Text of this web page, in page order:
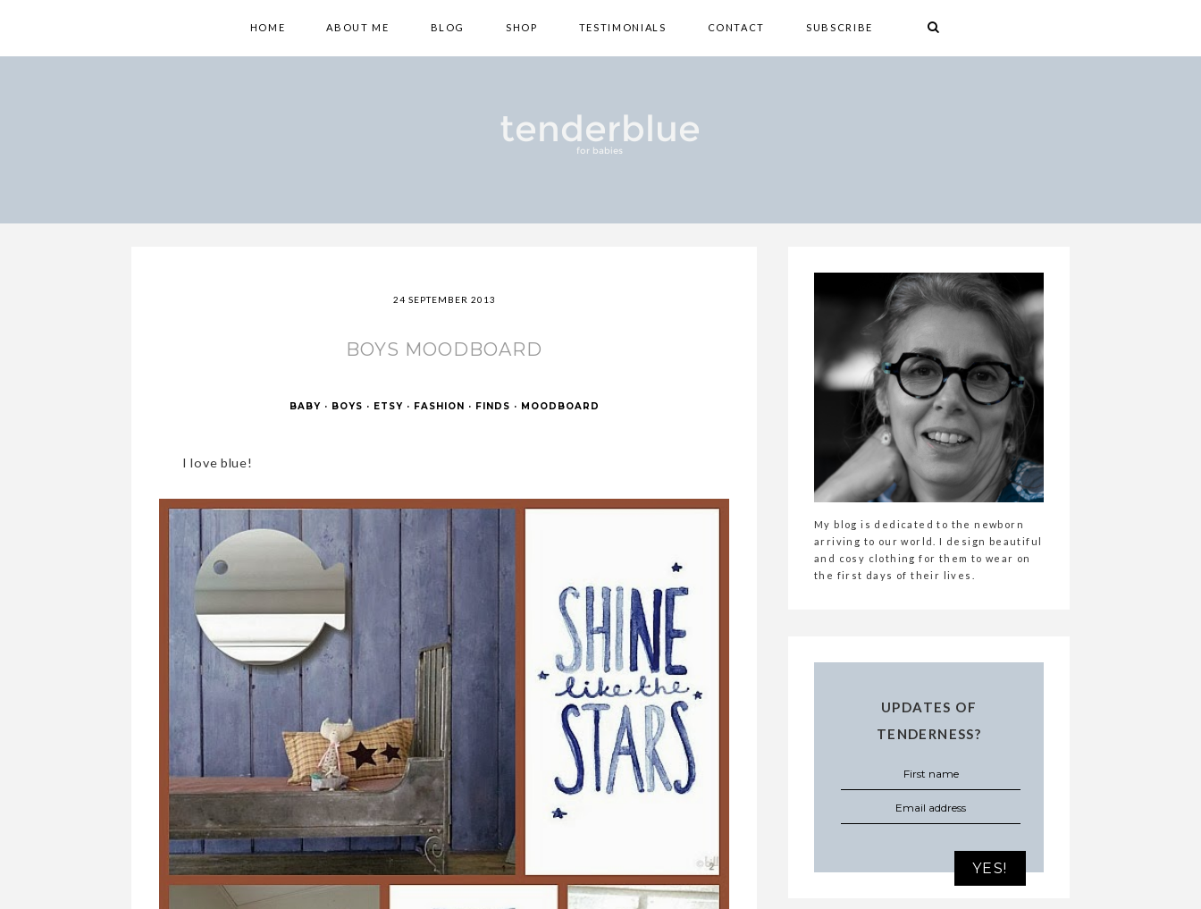
HOME ABOUT ME BLOG SHOP TESTIMONIALS CONTACT SUBSCRIBE
24 SEPTEMBER 2013
BOYS MOODBOARD
BABY · BOYS · ETSY · FASHION · FINDS · MOODBOARD
I love blue!
My blog is dedicated to the newborn
arriving to our world. I design beautiful
and cosy clothing for them to wear on
the first days of their lives.
UPDATES OF
TENDERNESS?